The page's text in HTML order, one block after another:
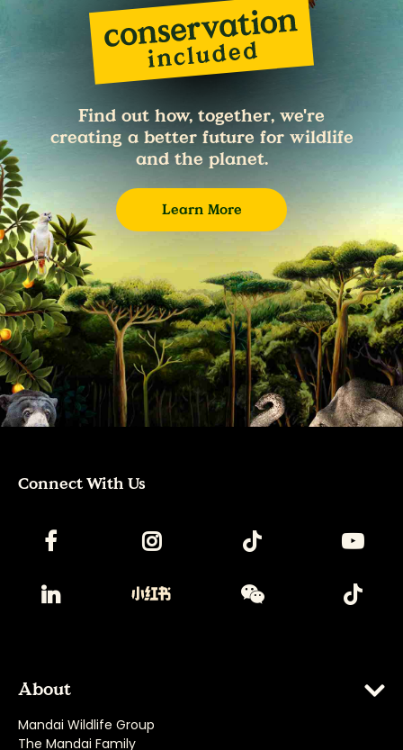
Find out how, together, we're
creating a better future for wildlife
and the planet.
Learn More
Connect With Us
About
Mandai Wildlife Group
The Mandai Family